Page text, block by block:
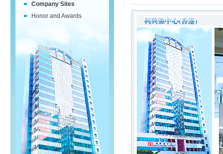
Company Sites
Honor and Awards